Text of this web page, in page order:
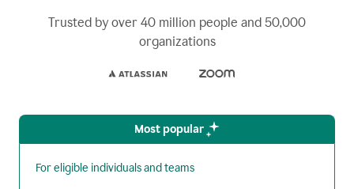
Trusted by over 40 million people and 50,000
organizations
Most popular
For eligible individuals and teams